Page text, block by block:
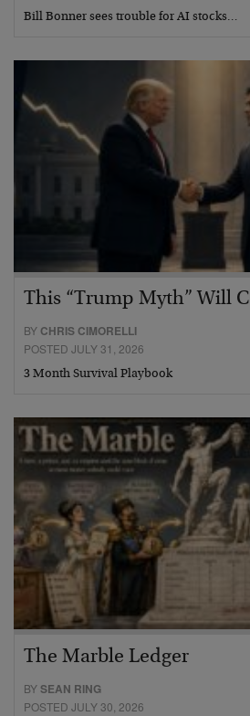
Bill Bonner sees trouble for AI stocks…
This “Trump Myth” Will
BY CHRIS CIMORELLI
POSTED JULY 31, 2026
3 Month Survival Playbook
The Marble Ledger
BYSEAN RING
POSTED JULY 30, 2026